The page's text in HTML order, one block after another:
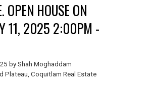
OPEN HOUSE ON
11, 2025 2:00PM -
by Shah Moghaddam
Plateau, Coquitlam Real Estate